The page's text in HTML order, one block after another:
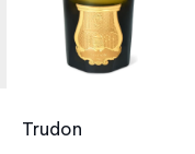
Trudon